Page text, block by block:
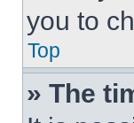
you to
Top
» The